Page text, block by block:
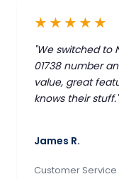
★★★★★
"We switched to
01738 number
value, great
knows their stuff."
James R.
Customer